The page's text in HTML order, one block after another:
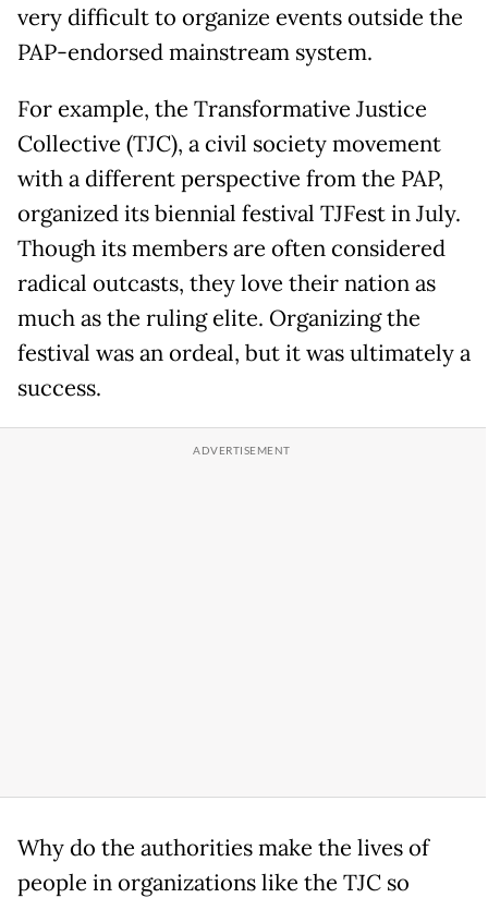
very difficult to organize events outside the
PAP-endorsed mainstream system.
For example, the Transformative Justice
Collective (TJC), a civil society movement
with a different perspective from the PAP,
organized its biennial festival TJFest in July.
Though its members are often considered
radical outcasts, they love their nation as
much as the ruling elite. Organizing the
festival was an ordeal, but it was ultimately a
success.
Why do the authorities make the lives of
people in organizations like the TJC so